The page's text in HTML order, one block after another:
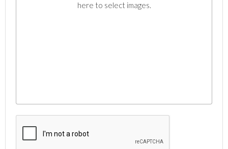
here to select images.